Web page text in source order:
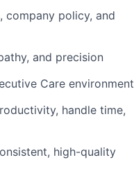
company policy, and
and precision
Care environment
handle time,
high-quality